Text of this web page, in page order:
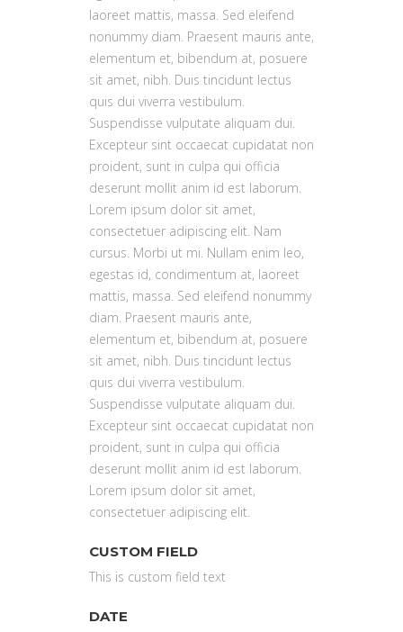
laoreet mattis, massa. Sed eleifend
nonummy diam. Praesent mauris ante,
elementum et, bibendum at, posuere
sit amet, nibh. Duis tincidunt lectus
quis dui viverra vestibulum.
Suspendisse vulputate aliquam dui.
Excepteur sint occaecat cupidatat non
proident, sunt in culpa qui officia
deserunt mollit anim id est laborum.
Lorem ipsum dolor sit amet,
consectetuer adipiscing elit. Nam
cursus. Morbi ut mi. Nullam enim leo,
egestas id, condimentum at, laoreet
mattis, massa. Sed eleifend nonummy
diam. Praesent mauris ante,
elementum et, bibendum at, posuere
sit amet, nibh. Duis tincidunt lectus
quis dui viverra vestibulum.
Suspendisse vulputate aliquam dui.
Excepteur sint occaecat cupidatat non
proident, sunt in culpa qui officia
deserunt mollit anim id est laborum.
Lorem ipsum dolor sit amet,
consectetuer adipiscing elit.
CUSTOM FIELD
This is custom field text
DATE